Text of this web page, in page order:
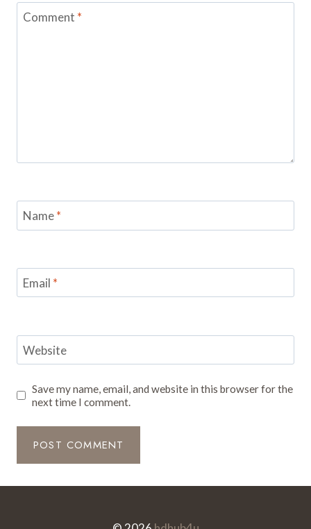
Comment *
Name*
Email *
Website
Save my name, email, and website in this browser for the
next time I comment.